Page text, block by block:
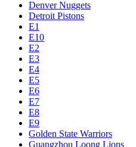
Denver Nuggets
Detroit Pistons
E1
E10
E2
E3
E4
E5
E6
E7
E8
E9
Golden State Warriors
Guangzhou Loong Lions